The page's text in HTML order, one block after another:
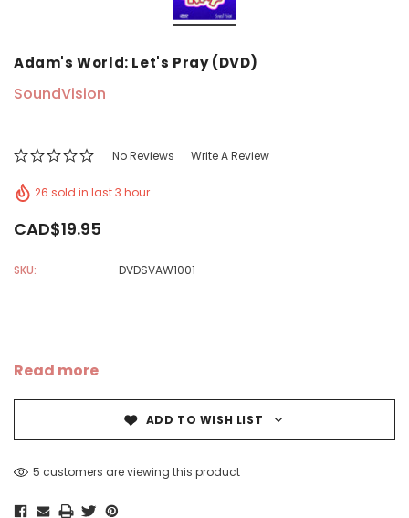
Adam's World: Let's Pray (DVD)
SoundVision
No Reviews Write A Review
26 sold in last 3 hour
CAD$19.95
SKU: DVDSVAW1001
Read more
ADD TO WISH LIST
5 customers are viewing this product